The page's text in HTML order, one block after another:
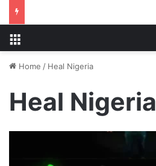
Home / Heal Nigeria
Heal Nigeria